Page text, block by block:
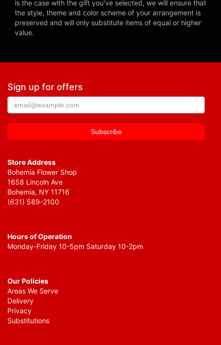
is the case with the gift you've selected, we will ensure that
the style, theme and color scheme of your arrangement is
preserved and will only substitute items of equal or higher
value.
Sign up for offers
Store Address
Bohemia Flower Shop
1658 Lincoln Ave
Bohemia, NY 11716
(631) 589-2100
Hours of Operation
Monday-Friday 10-5pm Saturday 10-2pm
Our Policies
Areas We Serve
Delivery
Privacy
Substitutions